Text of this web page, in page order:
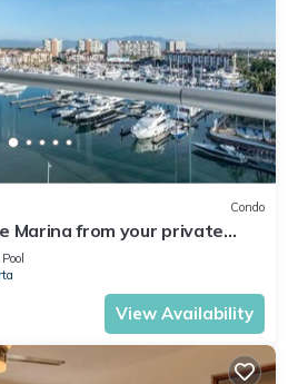
Condo
Marina from your private
Pool
View Availability